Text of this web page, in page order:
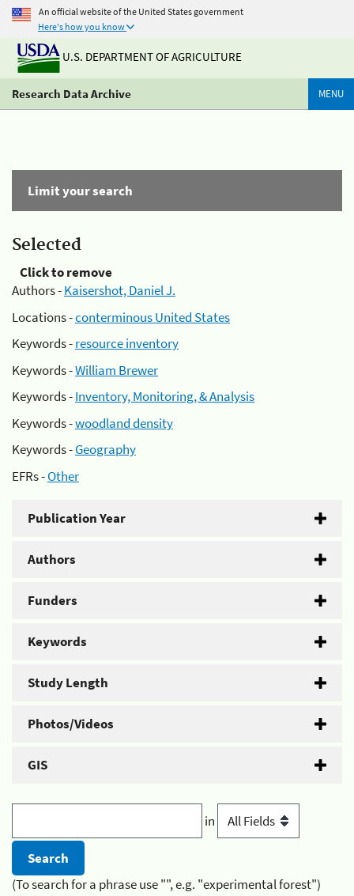
An official website of the United States government
Here's how you know
U.S. DEPARTMENT OF AGRICULTURE
Research Data Archive MENU
Limit your search
Selected
Click to remove
Authors -Kaisershot, Daniel J.
Locations -conterminous United States
Keywords -resource inventory
Keywords -William Brewer
Keywords -Inventory, Monitoring, & Analysis
Keywords -woodland density
Keywords -Geography
EFRs -Other
Publication Year
Authors
Funders
Keywords
Study Length
Photos/Videos
GIS
in
(To search for a phrase use "", e.g. "experimental forest")